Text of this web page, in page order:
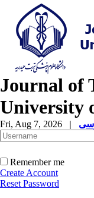
Journal of
University
Fri, Aug 7, 2026 |
Remember me
Create Account
Reset Password